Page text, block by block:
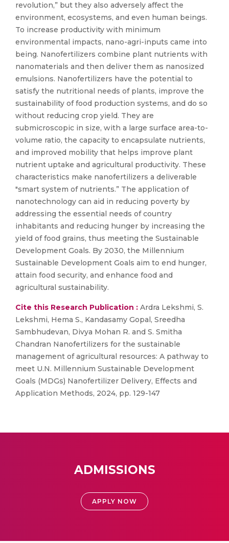
revolution,” but they also adversely affect the
environment, ecosystems, and even human beings.
To increase productivity with minimum
environmental impacts, nano-agri-inputs came into
being. Nanofertilizers combine plant nutrients with
nanomaterials and then deliver them as nanosized
emulsions. Nanofertilizers have the potential to
satisfy the nutritional needs of plants, improve the
sustainability of food production systems, and do so
without reducing crop yield. They are
submicroscopic in size, with a large surface area-to-
volume ratio, the capacity to encapsulate nutrients,
and improved mobility that helps improve plant
nutrient uptake and agricultural productivity. These
characteristics make nanofertilizers a deliverable
"smart system of nutrients.” The application of
nanotechnology can aid in reducing poverty by
addressing the essential needs of country
inhabitants and reducing hunger by increasing the
yield of food grains, thus meeting the Sustainable
Development Goals. By 2030, the Millennium
Sustainable Development Goals aim to end hunger,
attain food security, and enhance food and
agricultural sustainability.
Cite this Research Publication : Ardra Lekshmi, S.
Lekshmi, Hema S., Kandasamy Gopal, Sreedha
Sambhudevan, Divya Mohan R. and S. Smitha
Chandran Nanofertilizers for the sustainable
management of agricultural resources: A pathway to
meet U.N. Millennium Sustainable Development
Goals (MDGs) Nanofertilizer Delivery, Effects and
Application Methods, 2024, pp. 129-147
ADMISSIONS
APPLY NOW